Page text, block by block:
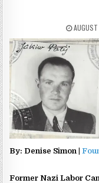
By: Denise Simon |
Former Nazi Labor